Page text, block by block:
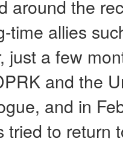
around the
time allies
just a few
and the
and in
tried to return